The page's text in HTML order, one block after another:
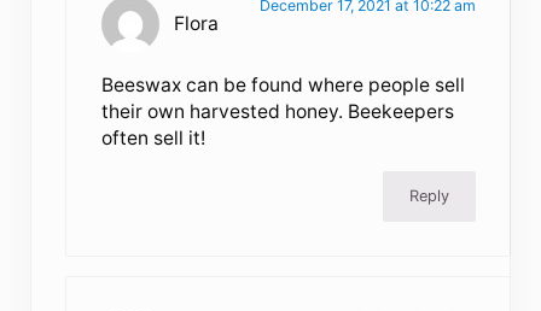
Flora
December 17, 2021 at 10:22 am
Beeswax can be found where people sell
their own harvested honey. Beekeepers
often sell it!
Reply